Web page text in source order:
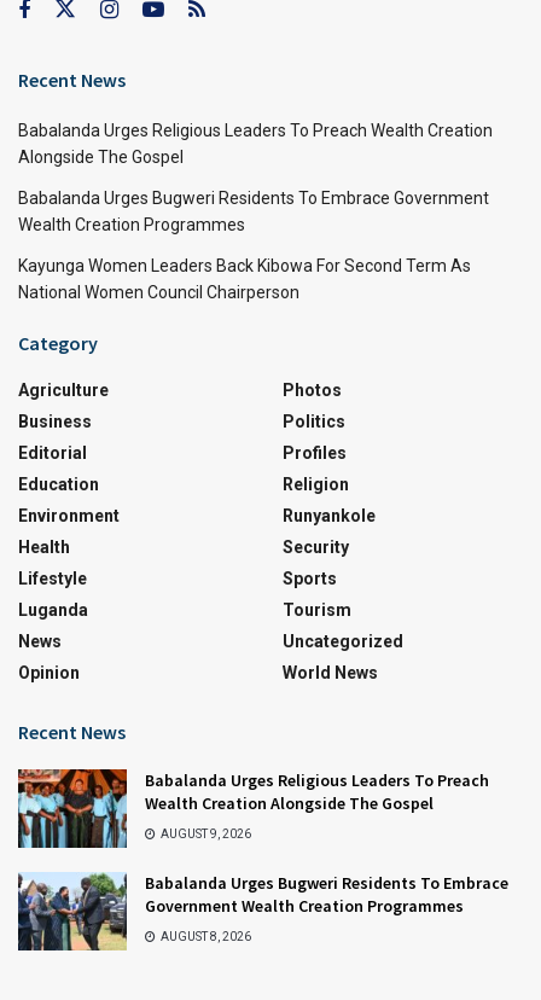
Recent News
Babalanda Urges Religious Leaders To Preach Wealth Creation
Alongside The Gospel
Babalanda Urges Bugweri Residents To Embrace Government
Wealth Creation Programmes
Kayunga Women Leaders Back Kibowa For Second Term As
National Women Council Chairperson
Category
Agriculture
Business
Editorial
Education
Environment
Health
Lifestyle
Luganda
News
Opinion
Photos
Politics
Profiles
Religion
Runyankole
Security
Sports
Tourism
Uncategorized
World News
Recent News
Babalanda Urges Religious Leaders To Preach
Wealth Creation Alongside The Gospel
AUGUST 9, 2026
Babalanda Urges Bugweri Residents To Embrace
Government Wealth Creation Programmes
AUGUST 8, 2026